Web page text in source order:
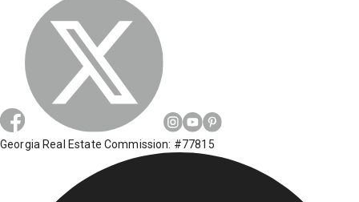
Georgia Real Estate Commission: #77815